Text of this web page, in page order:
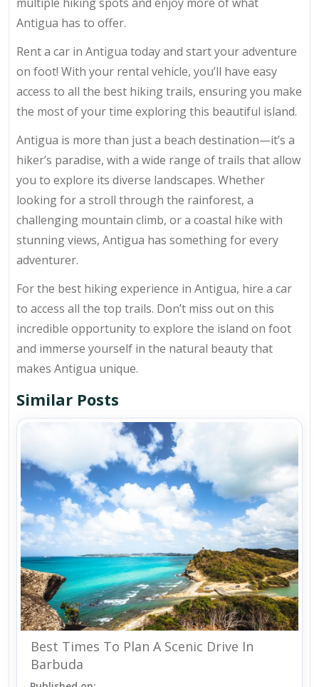
Antigua has to offer.
Rent a car in Antigua today and start your adventure
on foot! With your rental vehicle, you’ll have easy
access to all the best hiking trails, ensuring you make
the most of your time exploring this beautiful island.
Antigua is more than just a beach destination—it’s a
hiker’s paradise, with a wide range of trails that allow
you to explore its diverse landscapes. Whether
looking for a stroll through the rainforest, a
challenging mountain climb, or a coastal hike with
stunning views, Antigua has something for every
adventurer.
For the best hiking experience in Antigua, hire a car
to access all the top trails. Don’t miss out on this
incredible opportunity to explore the island on foot
and immerse yourself in the natural beauty that
makes Antigua unique.
Similar Posts
Best Times To Plan A Scenic Drive In
Barbuda